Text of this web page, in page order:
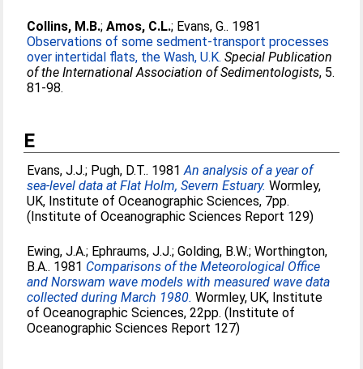
Collins, M.B.;Amos, C.L.; Evans, G.. 1981
Observations of some sedment-transport processes
over intertidal flats, the Wash, U.K. Special Publication
of the International Association of Sedimentologists, 5.
81-98.
E
Evans, J.J.; Pugh, D.T.. 1981An analysis of a year of
sea-level data at Flat Holm, Severn Estuary. Wormley,
UK, Institute of Oceanographic Sciences, 7pp.
(Institute of Oceanographic Sciences Report 129)
Ewing, J.A.; Ephraums, J.J.;Golding, B.W.;Worthington,
B.A.. 1981 Comparisons of the Meteorological Office
and Norswam wave models with measured wave data
collected during March 1980. Wormley, UK, Institute
of Oceanographic Sciences, 22pp. (Institute of
Oceanographic Sciences Report 127)